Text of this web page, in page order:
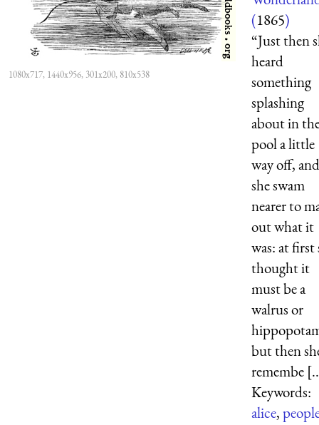
1080x717, 1440x956, 301x200, 810x538
(1865)
“Just then
heard
something
splashing
about in
pool a little
way off, and
she swam
nearer to
out what it
was: at first
thought it
must be a
walrus or
but then
remembe
Keywords:
alice,